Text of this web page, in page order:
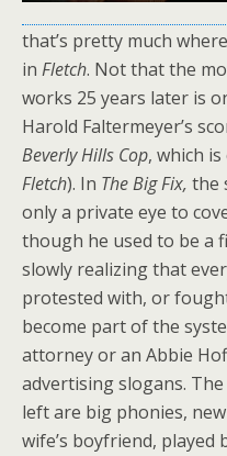
that’s pretty much
in Fletch. Not that the
works 25 years later is
Harold Faltermeyer’s
Beverly Hills Cop, which
Fletch). In The Big Fix, the
only a private eye to
though he used to be a
slowly realizing that
protested with, or
become part of the
attorney or an Abbie
advertising slogans.
left are big phonies,
wife’s boyfriend, played